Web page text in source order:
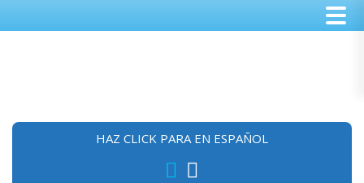
HAZ CLICK PARA EN ESPAÑOL